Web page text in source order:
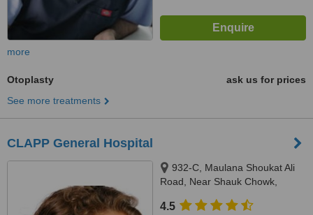
more
Otoplasty
ask us for prices
See more treatments
CLAPP General Hospital
932-C, Maulana Shoukat Ali
Road, Near Shauk Chowk,
4.5